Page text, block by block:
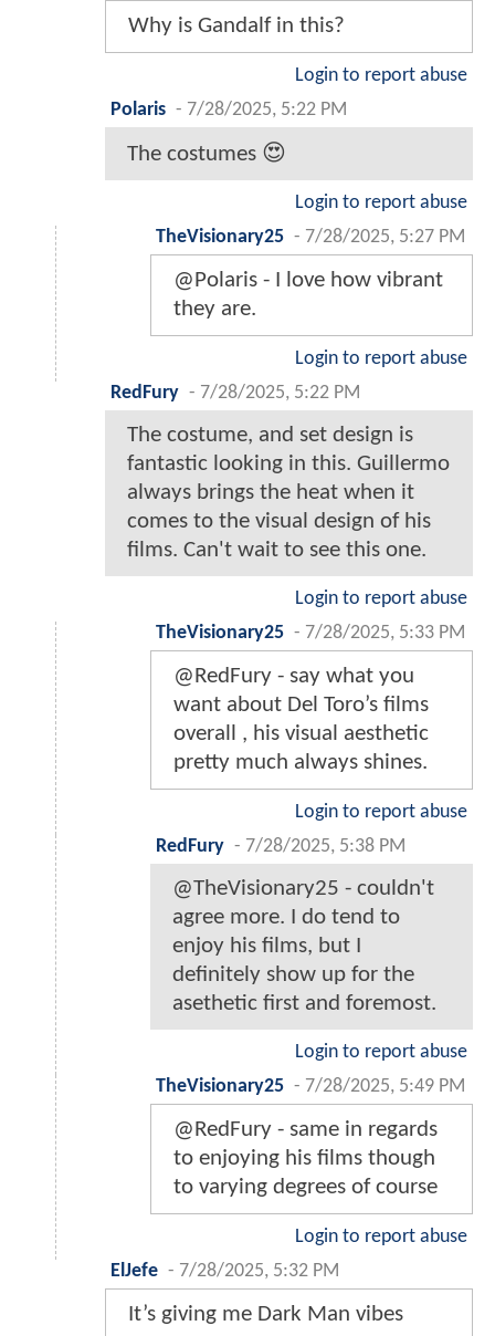
Why is Gandalf in this?
Login to report abuse
Polaris - 7/28/2025, 5:22 PM
The costumes 😍
Login to report abuse
TheVisionary25 - 7/28/2025, 5:27 PM
@Polaris - I love how vibrant
they are.
Login to report abuse
RedFury - 7/28/2025, 5:22 PM
The costume, and set design is
fantastic looking in this. Guillermo
always brings the heat when it
comes to the visual design of his
films. Can't wait to see this one.
Login to report abuse
TheVisionary25 - 7/28/2025, 5:33 PM
@RedFury - say what you
want about Del Toro’s films
overall , his visual aesthetic
pretty much always shines.
Login to report abuse
RedFury - 7/28/2025, 5:38 PM
@TheVisionary25 - couldn't
agree more. I do tend to
enjoy his films, but I
definitely show up for the
asethetic first and foremost.
Login to report abuse
TheVisionary25 - 7/28/2025, 5:49 PM
@RedFury - same in regards
to enjoying his films though
to varying degrees of course
Login to report abuse
ElJefe - 7/28/2025, 5:32 PM
It’s giving me Dark Man vibes